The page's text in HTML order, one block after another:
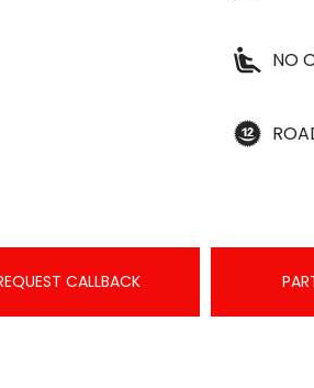
NO
CALLBACK